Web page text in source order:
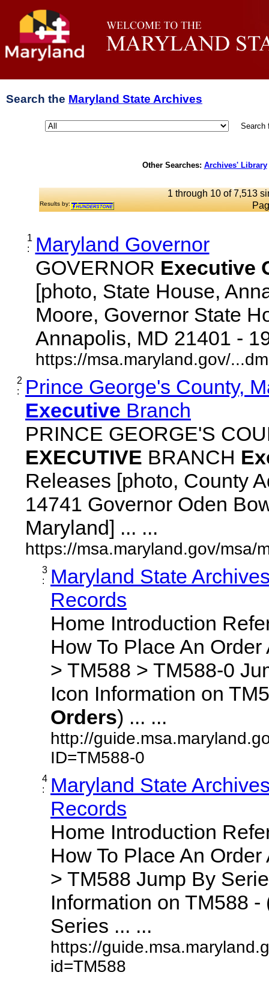
Search the Maryland State Archives
Search
Other Searches: Archives' Library
1 through 10 of 7,513
Results by:
1
:
Maryland Governor
GOVERNOR Executive
[photo, State House,
Moore, Governor State
Annapolis, MD 21401 -
https://msa.maryland.gov/
2
:
Prince George's County,
Executive Branch
PRINCE GEORGE'S
EXECUTIVE BRANCH
Releases [photo, County
14741 Governor Oden
Maryland] ... ...
https://msa.maryland.gov/msa/
3
:
Maryland State
Records
Home Introduction
How To Place An
> TM588 > TM588-0
Icon Information on
Orders) ... ...
http://
ID=TM588-0
4
:
Maryland State
Records
Home Introduction
How To Place An
> TM588 Jump By
Information on TM588 -
Series ... ...
https://
id=TM588